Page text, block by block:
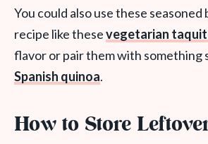
You could also use these seasoned
recipe like thesevegetarian
flavor or pair them with something
Spanish quinoa.
How to Store